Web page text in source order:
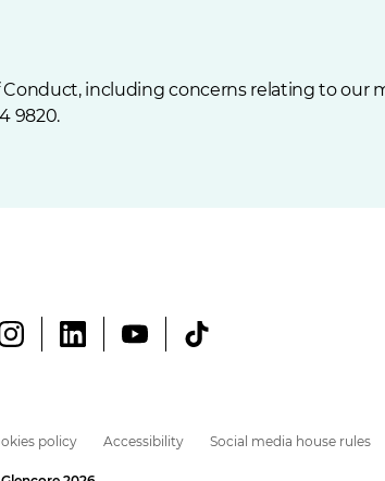
including concerns relating to our
9820.
policy Accessibility Social media house rules